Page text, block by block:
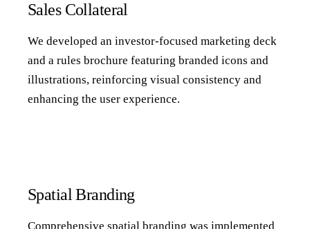
Sales Collateral
We developed an investor-focused marketing deck
and a rules brochure featuring branded icons and
illustrations, reinforcing visual consistency and
enhancing the user experience.
Spatial Branding
Comprehensive spatial branding was implemented